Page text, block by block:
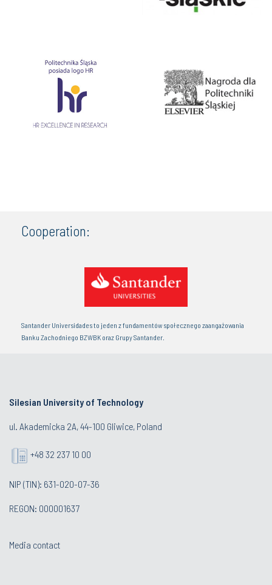
Cooperation:
Santander Universidades to jeden z fundamentów społecznego zaangażowania
Banku Zachodniego BZWBK oraz Grupy Santander.
Silesian University of Technology
ul. Akademicka 2A, 44-100 Gliwice, Poland
+48 32 237 10 00
NIP (TIN): 631-020-07-36
REGON: 000001637
Media contact